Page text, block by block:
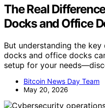
The Real
Docks and Office
But understanding the
docks and office docks
setup for your
Bitcoin News Day Team
May 20, 2026